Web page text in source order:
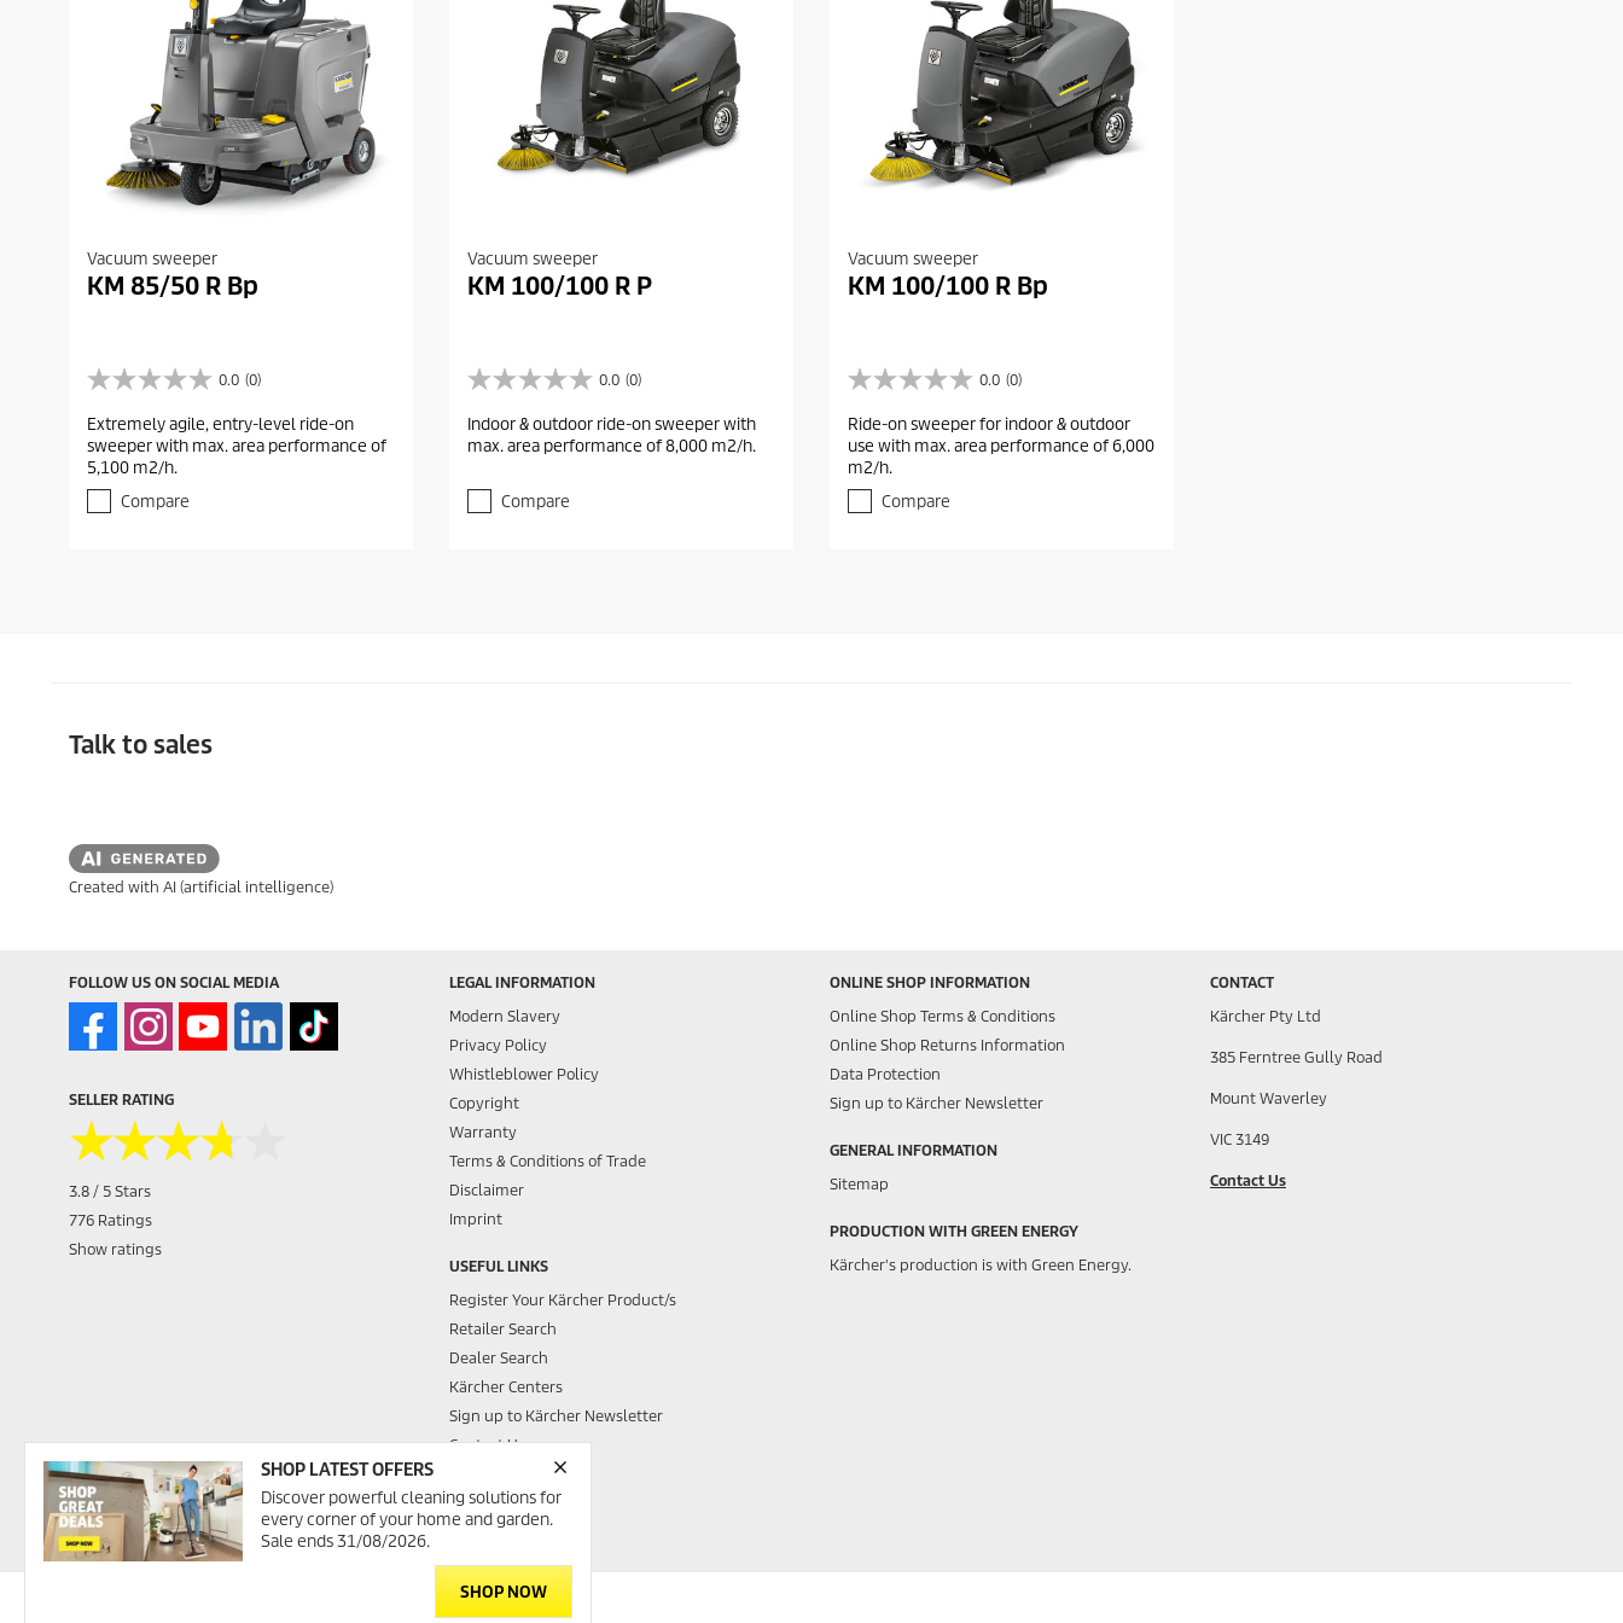
SHOP LATEST OFFERS
Discover powerful cleaning solutions for
every corner of your home and garden.
Sale ends 31/08/2026.
SHOP NOW
Vacuum sweeper
KM 85/50 R Bp
0.0 (0)
0
0
o
u
o
Extremely agile, entry-level ride-on
sweeper with max. area performance of
5,100 m2/h.
Compare
Vacuum sweeper
KM 100/100 R P
0.0 (0)
0
0
o
o
Indoor & outdoor ride-on sweeper with
max. area performance of 8,000 m2/h.
Compare
Vacuum sweeper
KM 100/100 R Bp
0.0 (0)
0
0
o
u
o
Ride-on sweeper for indoor & outdoor
use with max. area performance of 6,000
m2/h.
Compare
Talk to sales
Created with AI (artificial intelligence)
FOLLOW US ON SOCIAL MEDIA
SELLER RATING
★★★★★
★★★★★
3.8 / 5 Stars
776 Ratings
Show ratings
LEGAL INFORMATION
Modern Slavery
Privacy Policy
Whistleblower Policy
Copyright
Warranty
Terms & Conditions of Trade
Disclaimer
Imprint
USEFUL LINKS
Register Your Kärcher Product/s
Retailer Search
Dealer Search
Kärcher Centers
Sign up to Kärcher Newsletter
Contact Us
Kärcher Wash Club
ONLINE SHOP INFORMATION
Online Shop Terms & Conditions
Online Shop Returns Information
Data Protection
Sign up to Kärcher Newsletter
GENERAL INFORMATION
Sitemap
PRODUCTION WITH GREEN ENERGY
Kärcher's production is with Green Energy.
CONTACT
Kärcher Pty Ltd
385 Ferntree Gully Road
Mount Waverley
VIC 3149
Contact Us